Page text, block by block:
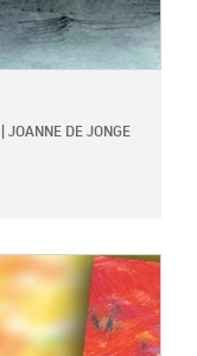
JOANNE DE JONGE